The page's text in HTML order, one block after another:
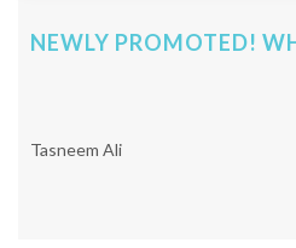
NEWLY PROMOTED!
Tasneem Ali